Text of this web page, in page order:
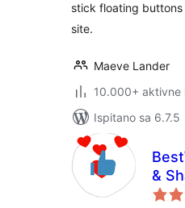
stick floating
site.
Maeve Lander
10.000+ aktivne
Ispitano sa 6.7.5
&